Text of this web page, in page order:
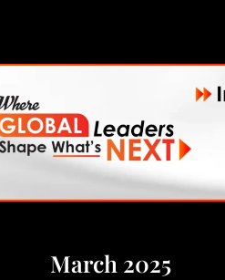
March 2025